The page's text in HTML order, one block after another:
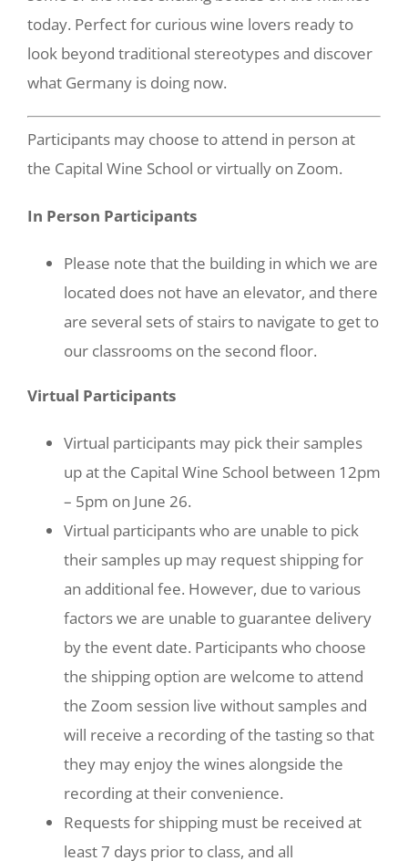
today. Perfect for curious wine lovers ready to
look beyond traditional stereotypes and discover
what Germany is doing now.
Participants may choose to attend in person at
the Capital Wine School or virtually on Zoom.
In Person Participants
Please note that the building in which we are
located does not have an elevator, and there
are several sets of stairs to navigate to get to
our classrooms on the second floor.
Virtual Participants
Virtual participants may pick their samples
up at the Capital Wine School between 12pm
– 5pm on June 26.
Virtual participants who are unable to pick
their samples up may request shipping for
an additional fee. However, due to various
factors we are unable to guarantee delivery
by the event date. Participants who choose
the shipping option are welcome to attend
the Zoom session live without samples and
will receive a recording of the tasting so that
they may enjoy the wines alongside the
recording at their convenience.
Requests for shipping must be received at
least 7 days prior to class, and all